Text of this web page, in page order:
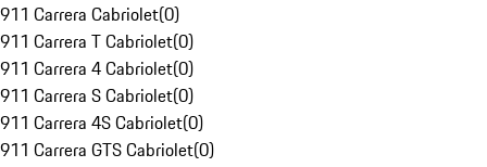
911 Carrera Cabriolet(0)
911 Carrera T Cabriolet(0)
911 Carrera 4 Cabriolet(0)
911 Carrera S Cabriolet(0)
911 Carrera 4S Cabriolet(0)
911 Carrera GTS Cabriolet(0)